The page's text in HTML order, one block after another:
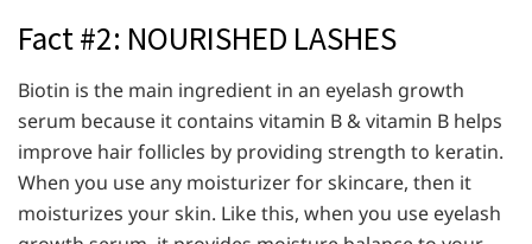
Fact #2: NOURISHED LASHES
Biotin is the main ingredient in an eyelash growth
serum because it contains vitamin B & vitamin B helps
improve hair follicles by providing strength to keratin.
When you use any moisturizer for skincare, then it
moisturizes your skin. Like this, when you use eyelash